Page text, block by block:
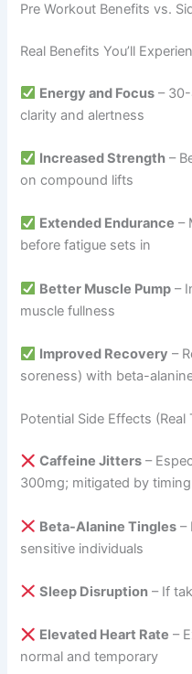
Pre Workout Benefits vs.
Real Benefits You’ll
Energy and Focus –
clarity and alertness
Increased Strength –
on compound lifts
Extended Endurance –
before fatigue sets in
Better Muscle Pump –
muscle fullness
Improved Recovery –
soreness) with beta-
Potential Side Effects (Real
Caffeine Jitters –
300mg; mitigated by
Beta-Alanine Tingles –
sensitive individuals
Sleep Disruption – If
Elevated Heart Rate –
normal and temporary